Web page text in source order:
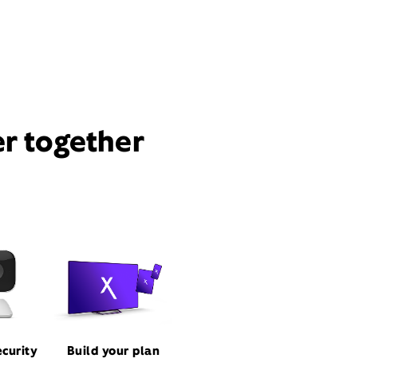
together
Build your plan